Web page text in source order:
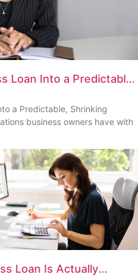
Loan Into a Predictable,
a Predictable, Shrinking
business owners have with
Loan Is Actually